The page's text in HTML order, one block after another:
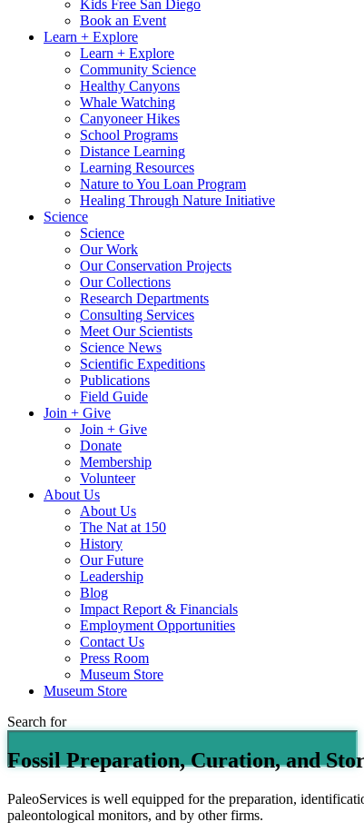
Kids Free San Diego
Book an Event
Learn + Explore
Learn + Explore
Community Science
Healthy Canyons
Whale Watching
Canyoneer Hikes
School Programs
Distance Learning
Learning Resources
Nature to You Loan Program
Healing Through Nature Initiative
Science
Science
Our Work
Our Conservation Projects
Our Collections
Research Departments
Consulting Services
Meet Our Scientists
Science News
Scientific Expeditions
Publications
Field Guide
Join + Give
Join + Give
Donate
Membership
Volunteer
About Us
About Us
The Nat at 150
History
Our Future
Leadership
Blog
Impact Report & Financials
Employment Opportunities
Contact Us
Press Room
Museum Store
Museum Store
Search for
Fossil Preparation, Curation, and
PaleoServices is well equipped for the preparation,
paleontological monitors, and by other firms.